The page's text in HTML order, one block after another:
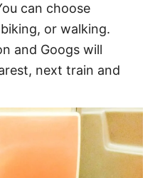
can choose
or walking.
and Googs will
next train and